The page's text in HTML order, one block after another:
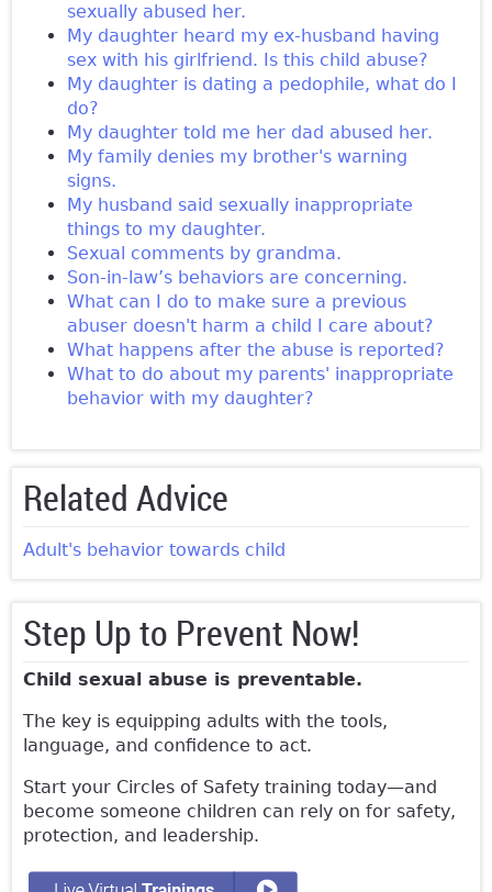
sexually abused her.
My daughter heard my ex-husband having
sex with his girlfriend. Is this child abuse?
My daughter is dating a pedophile, what do I
do?
My daughter told me her dad abused her.
My family denies my brother's warning
signs.
My husband said sexually inappropriate
things to my daughter.
Sexual comments by grandma.
Son-in-law’s behaviors are concerning.
What can I do to make sure a previous
abuser doesn't harm a child I care about?
What happens after the abuse is reported?
What to do about my parents' inappropriate
behavior with my daughter?
Related Advice
Adult's behavior towards child
Step Up to Prevent Now!
Child sexual abuse is preventable.
The key is equipping adults with the tools,
language, and confidence to act.
Start your Circles of Safety training today—and
become someone children can rely on for safety,
protection, and leadership.